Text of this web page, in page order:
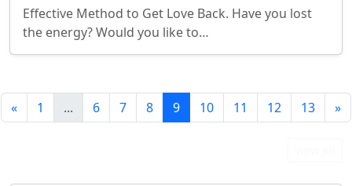
Effective Method to Get Love Back. Have you lost
the energy? Would you like to…
« 1 ... 6 7 8 9 10 11 12 13 »